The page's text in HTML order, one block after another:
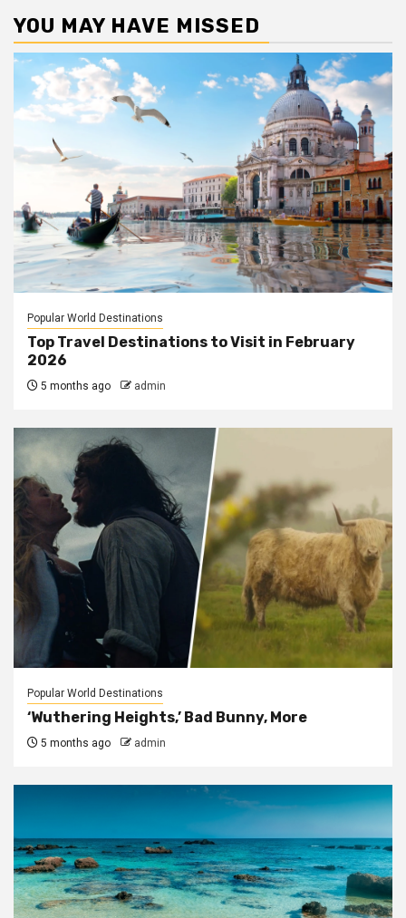
YOU MAY HAVE MISSED
Popular World Destinations
Top Travel Destinations to Visit in February
2026
5 months ago admin
Popular World Destinations
‘Wuthering Heights,’ Bad Bunny, More
5 months ago admin